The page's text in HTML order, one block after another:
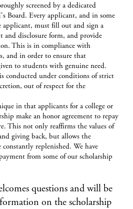
screened by a dedicated
Board. Every applicant, and in some
applicant, must fill out and sign a
and disclosure form, and provide
This is in compliance with
and in order to ensure that
to students with genuine need.
conducted under conditions of strict
out of respect for the
in that applicants for a college or
make an honor agreement to repay
This not only reaffirms the values of
giving back, but allows the
replenished. We have
from some of our scholarship
questions and will be
on the scholarship